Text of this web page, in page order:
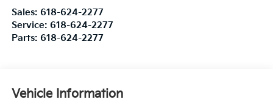
Sales: 618-624-2277
Service: 618-624-2277
Parts: 618-624-2277
Vehicle Information